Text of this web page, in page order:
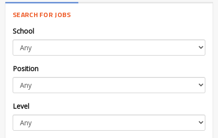
SEARCH FOR JOBS
School
Position
Level